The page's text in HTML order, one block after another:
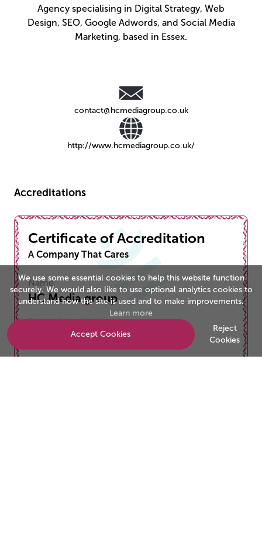
Agency specialising in Digital Strategy, Web
Design, SEO, Google Adwords, and Social Media
Marketing, based in Essex.
contact@hcmediagroup.co.uk
http://www.hcmediagroup.co.uk/
Accreditations
Certificate of Accreditation
A Company That Cares
Name
HC Media group
Date of certification
01/12/2025
We use some essential cookies to help this website function
securely. We would also like to use optional analytics cookies to
understand how the site is used and to make improvements.
Learn more
Accept Cookies
Reject
Cookies